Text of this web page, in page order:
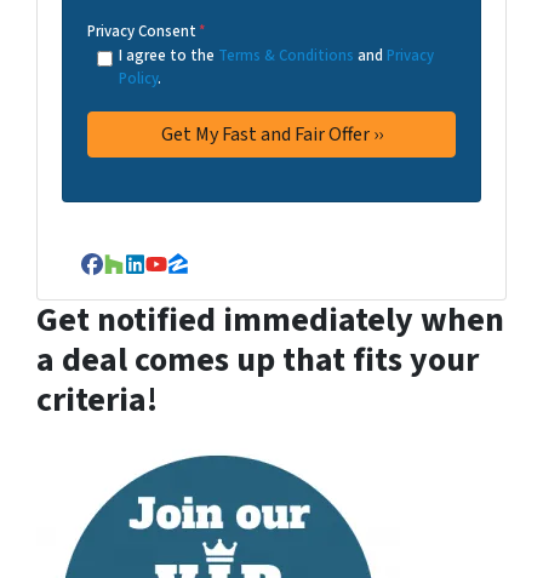
Privacy Consent*
I agree to the Terms & Conditions and Privacy
Policy.
Facebook
Houzz
LinkedIn
YouTube
Zillow
Get notified immediately when
a deal comes up that fits your
criteria!